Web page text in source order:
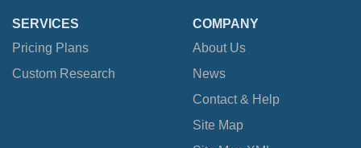
SERVICES
Pricing Plans
Custom Research
COMPANY
About Us
News
Contact & Help
Site Map